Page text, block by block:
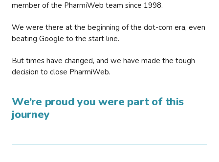
member of the PharmiWeb team since 1998.
We were there at the beginning of the dot-com era, even
beating Google to the start line.
But times have changed, and we have made the tough
decision to close PharmiWeb.
We’re proud you were part of this
journey